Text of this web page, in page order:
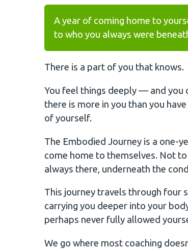
A year of coming home to
to who you always were
There is a part of you that knows.
You feel things deeply — and you
there is more in you than you
of yourself.
The Embodied Journey is a one-
come home to themselves. Not
always there, underneath the
This journey travels through four
carrying you deeper into your
perhaps never fully allowed
We go where most coaching